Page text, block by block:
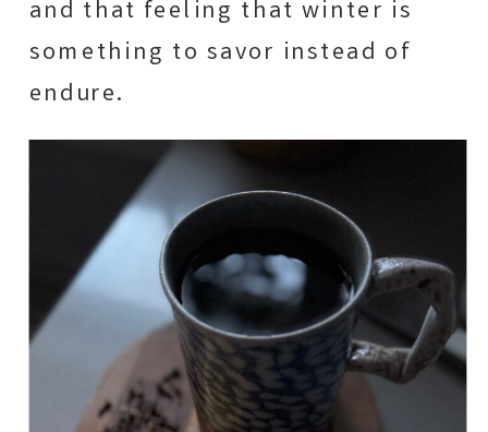
and that feeling that winter is
something to savor instead of
endure.